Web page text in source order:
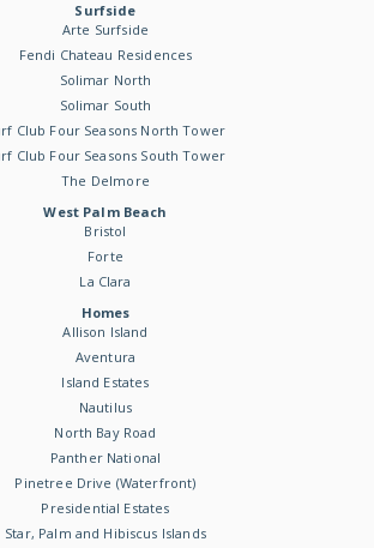
Surfside
Arte Surfside
Fendi Chateau Residences
Solimar North
Solimar South
Club Four Seasons North Tower
Club Four Seasons South Tower
The Delmore
West Palm Beach
Bristol
Forte
La Clara
Homes
Allison Island
Aventura
Island Estates
Nautilus
North Bay Road
Panther National
Pinetree Drive (Waterfront)
Presidential Estates
Star, Palm and Hibiscus Islands